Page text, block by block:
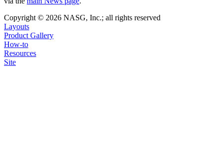
Copyright © 2026 NASG, Inc.; all rights reserved
Layouts
Product Gallery
How-to
Resources
Site